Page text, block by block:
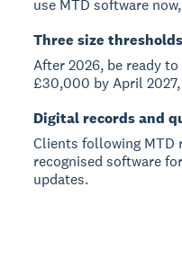
use MTD software
Three size
After 2026, be ready
£30,000 by April
Digital records and
Clients following MTD
recognised software
updates.